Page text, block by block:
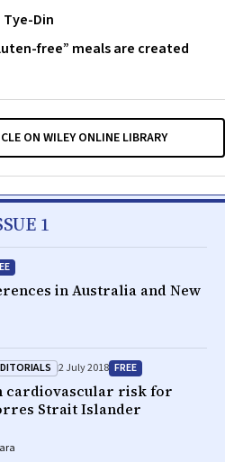
Tye-Din
free” meals are created
ON WILEY ONLINE LIBRARY
1
in Australia and New
2 July 2018 FREE
cardiovascular risk for
Strait Islander